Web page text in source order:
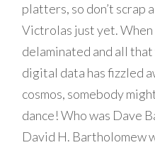
platters, so don’t scrap
Victrolas just yet. When
delaminated and all
digital data has fizzled
cosmos, somebody
dance! Who was Dave
David H. Bartholomew